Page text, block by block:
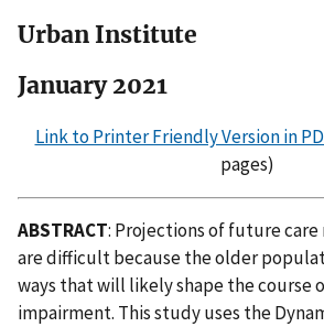
Urban Institute
January 2021
Link to Printer Friendly Version in
pages)
ABSTRACT: Projections of future care
are difficult because the older
ways that will likely shape the course
impairment. This study uses the